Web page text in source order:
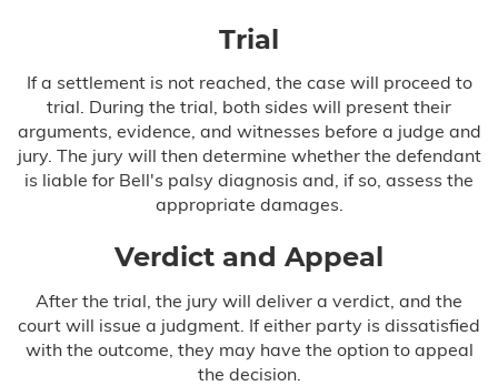
Trial
If a settlement is not reached, the case will proceed to
trial. During the trial, both sides will present their
arguments, evidence, and witnesses before a judge and
jury. The jury will then determine whether the defendant
is liable for Bell's palsy diagnosis and, if so, assess the
appropriate damages.
Verdict and Appeal
After the trial, the jury will deliver a verdict, and the
court will issue a judgment. If either party is dissatisfied
with the outcome, they may have the option to appeal
the decision.